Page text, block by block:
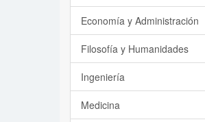
Economía y Administración
Filosofía y Humanidades
Ingeniería
Medicina